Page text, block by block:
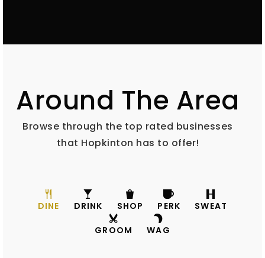
Private 5-8
Harold Martin School
603-746-3473
Around The Area
Browse through the top rated businesses
that Hopkinton has to offer!
DINE DRINK SHOP PERK SWEAT
GROOM WAG